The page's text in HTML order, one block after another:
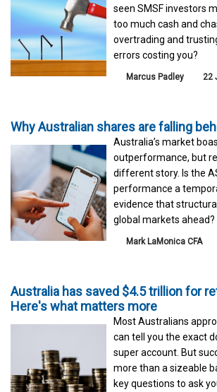
seen SMSF investors
too much cash and
overtrading and
errors costing you?
Marcus Padley 22
Why Australian shares are falling
Australia’s market
outperformance, but
different story. Is the
performance a
evidence that
global markets ahead?
Mark LaMonica CFA
Australia has saved $4.5 trillion for
Here's what matters more
Most Australians
can tell you the exact
super account. But
more than a sizeable
key questions to ask